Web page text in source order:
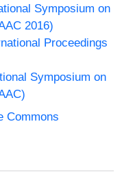
Symposium on
2016)
Proceedings
Symposium on
Commons